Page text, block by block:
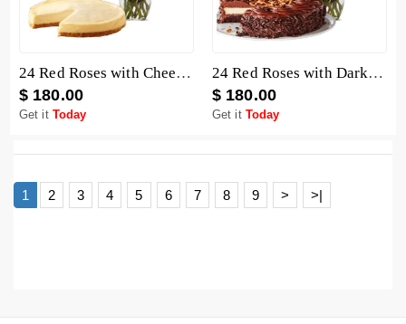
24 Red Roses with Cheesecake
$ 180.00
Get it Today
24 Red Roses with Dark Chocolate Cake
$ 180.00
Get it Today
1 2 3 4 5 6 7 8 9 > >|